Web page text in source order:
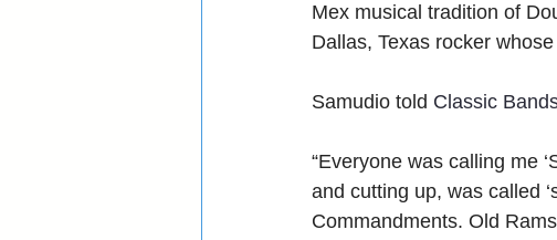
Mex musical tradition of
Dallas, Texas rocker
Samudio told Classic
“Everyone was calling me
and cutting up, was called
Commandments. Old